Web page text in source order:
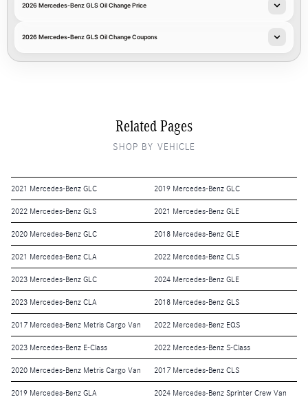
2026 Mercedes-Benz GLS Oil Change Price
2026 Mercedes-Benz GLS Oil Change Coupons
Related Pages
SHOP BY VEHICLE
2021 Mercedes-Benz GLC 2019 Mercedes-Benz GLC
2022 Mercedes-Benz GLS 2021 Mercedes-Benz GLE
2020 Mercedes-Benz GLC 2018 Mercedes-Benz GLE
2021 Mercedes-Benz CLA 2022 Mercedes-Benz CLS
2023 Mercedes-Benz GLC 2024 Mercedes-Benz GLE
2023 Mercedes-Benz CLA 2018 Mercedes-Benz GLS
2017 Mercedes-Benz Metris Cargo Van 2022 Mercedes-Benz EQS
2023 Mercedes-Benz E-Class 2022 Mercedes-Benz S-Class
2020 Mercedes-Benz Metris Cargo Van 2017 Mercedes-Benz CLS
2019 Mercedes-Benz GLA 2024 Mercedes-Benz Sprinter Crew Van